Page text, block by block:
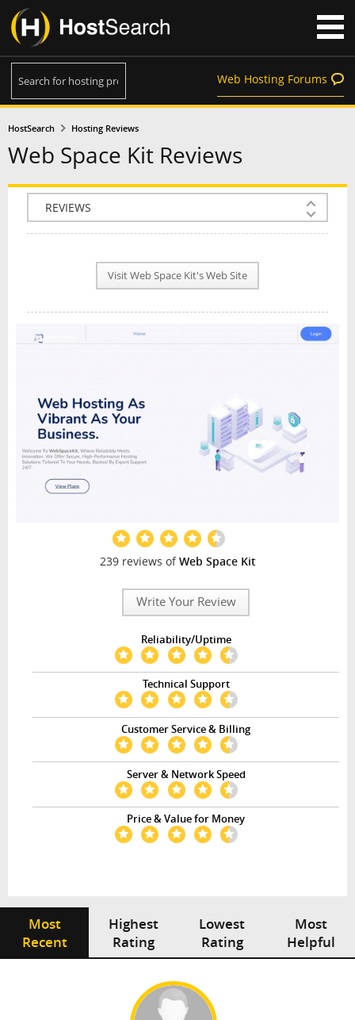
Web Hosting Forums
HostSearch Hosting Reviews
Web Space Kit Reviews
COMPANY INFO
PLAN INFO
NEWS
INTERVIEW
Visit Web Space Kit's Web Site
239 reviews ofWeb Space Kit
Write Your Review
Reliability/Uptime
Technical Support
Customer Service & Billing
Server & Network Speed
Price & Value for Money
Most
Recent
Highest
Rating
Lowest
Rating
Most
Helpful